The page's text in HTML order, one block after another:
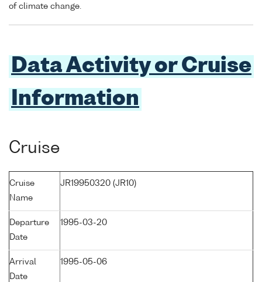
of climate change.
Data Activity or Cruise
Information
Cruise
Cruise
Name
JR19950320 (JR10)
Departure
Date
1995-03-20
Arrival
Date
1995-05-06